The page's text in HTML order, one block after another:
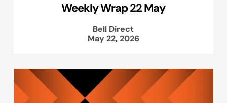
Weekly Wrap 22 May
Bell Direct
May 22, 2026